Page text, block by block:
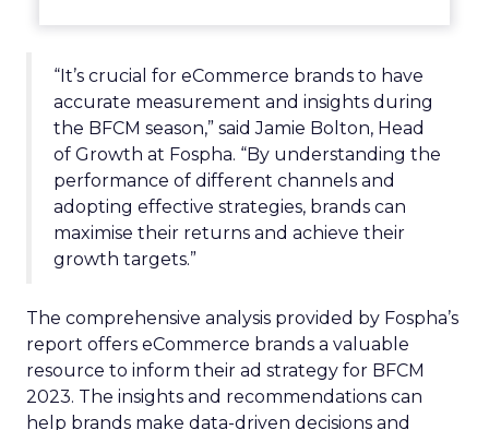
“It’s crucial for eCommerce brands to have
accurate measurement and insights during
the BFCM season,” said Jamie Bolton, Head
of Growth at Fospha. “By understanding the
performance of different channels and
adopting effective strategies, brands can
maximise their returns and achieve their
growth targets.”
The comprehensive analysis provided by Fospha’s
report offers eCommerce brands a valuable
resource to inform their ad strategy for BFCM
2023. The insights and recommendations can
help brands make data-driven decisions and